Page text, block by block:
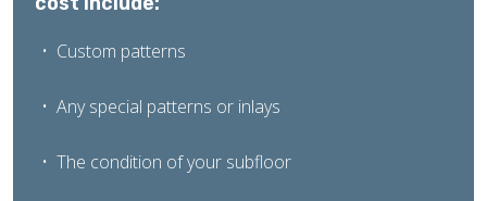
Custom patterns
Any special patterns or inlays
The condition of your subfloor